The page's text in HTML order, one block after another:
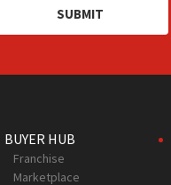
SUBMIT
BUYER HUB
Franchise
Marketplace